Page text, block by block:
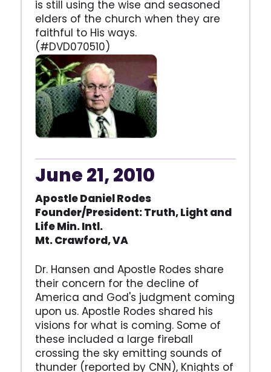
is still using the wise and seasoned
elders of the church when they are
faithful to His ways.
(#DVD070510)
June 21, 2010
Apostle Daniel Rodes
Founder/President: Truth,Light and
Life Min. Intl.
Mt. Crawford, VA
Dr. Hansen and Apostle Rodes share
their concern for the decline of
America and God's judgment coming
upon us. Apostle Rodes shared his
visions for what is coming. Some of
these included a large fireball
crossing the sky emitting sounds of
thunder (reported by CNN), Knights of